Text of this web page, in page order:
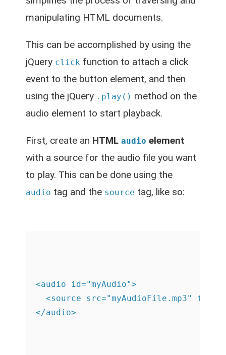
manipulating HTML documents.
This can be accomplished by using the
jQuery click function to attach a click
event to the button element, and then
using the jQuery .play() method on the
audio element to start playback.
First, create an HTMLaudio element
with a source for the audio file you want
to play. This can be done using the
audio tag and the source tag, like so:
<audio id="myAudio">
<source src="myAudioFile.mp3"